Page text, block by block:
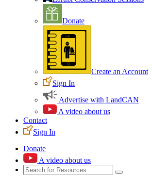
Donate
Create an Account
Sign In
Advertise with LandCAN
A video about us
Contact
Sign In
Donate
A video about us